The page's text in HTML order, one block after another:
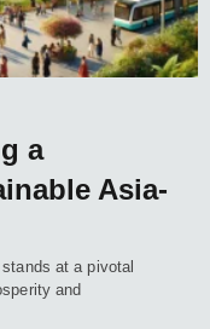
a
Asia-
at a pivotal
and